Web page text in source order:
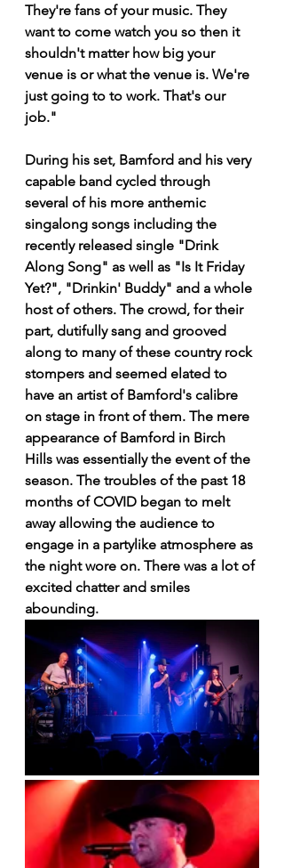
They're fans of your music. They
want to come watch you so then it
shouldn't matter how big your
venue is or what the venue is. We're
just going to to work. That's our
job."
During his set, Bamford and his very
capable band cycled through
several of his more anthemic
singalong songs including the
recently released single "Drink
Along Song" as well as "Is It Friday
Yet?", "Drinkin' Buddy" and a whole
host of others. The crowd, for their
part, dutifully sang and grooved
along to many of these country rock
stompers and seemed elated to
have an artist of Bamford's calibre
on stage in front of them. The mere
appearance of Bamford in Birch
Hills was essentially the event of the
season. The troubles of the past 18
months of COVID began to melt
away allowing the audience to
engage in a partylike atmosphere as
the night wore on. There was a lot of
excited chatter and smiles
abounding.